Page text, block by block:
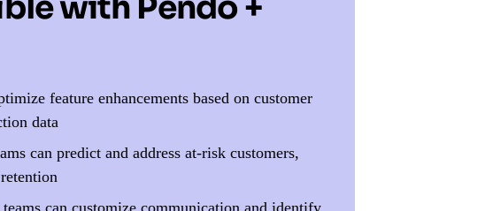
feature enhancements based on customer
data
can predict and address at-risk customers,